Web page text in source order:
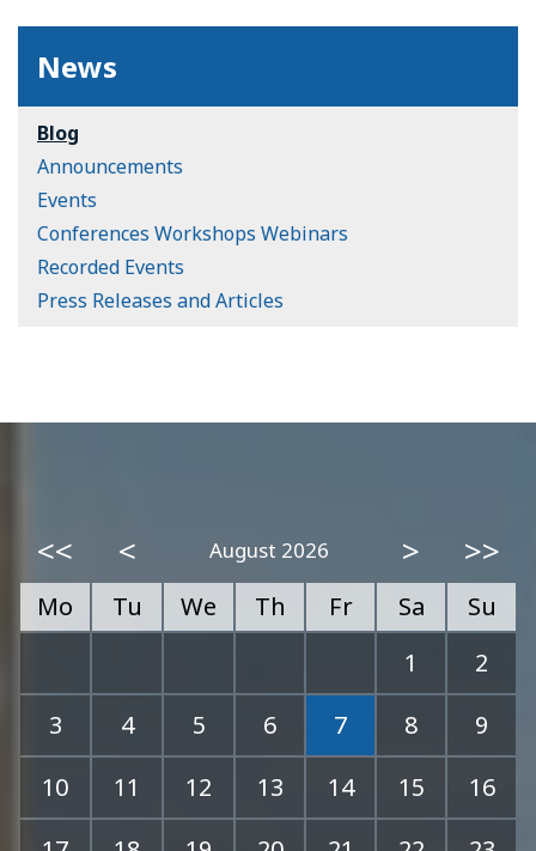
News
Blog
Announcements
Events
Conferences Workshops Webinars
Recorded Events
Press Releases and Articles
<< < August 2026 > >>
Mo Tu We Th Fr Sa
Su
1
2
3
4 5 6 7 8
9
10
11 12 13 14 15
16